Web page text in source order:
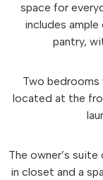
space for
includes
pantry,
Two bedrooms
located at the
The owner’s
in closet and a